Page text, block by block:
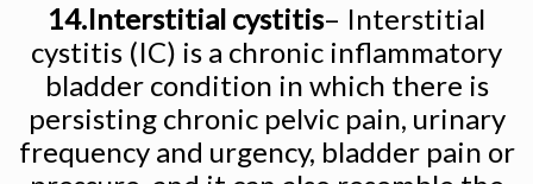
14.Interstitial cystitis– Interstitial
cystitis (IC) is a chronic inflammatory
bladder condition in which there is
persisting chronic pelvic pain, urinary
frequency and urgency, bladder pain or